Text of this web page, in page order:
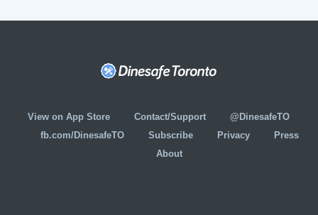
View on App Store Contact/Support
@DinesafeTO
fb.com/DinesafeTO
Subscribe Privacy
Press
About